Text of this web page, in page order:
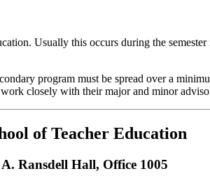
Usually this occurs during the
program must be spread over a
closely with their major and minor
of Teacher Education
Ransdell Hall, Office 1005